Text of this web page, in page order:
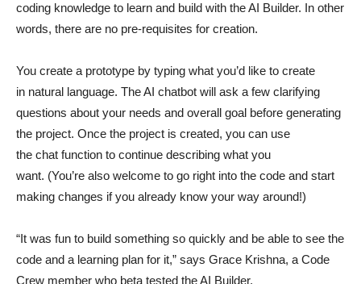
coding knowledge to learn and build with the AI Builder. In other
words, there are no pre-requisites for creation.
You create a prototype by typing what you’d like to create
in natural language. The AI chatbot will ask a few clarifying
questions about your needs and overall goal before generating
the project. Once the project is created, you can use
the chat function to continue describing what you
want. (You’re also welcome to go right into the code and start
making changes if you already know your way around!)
“It was fun to build something so quickly and be able to see the
code and a learning plan for it,” says Grace Krishna, a Code
Crew member who beta tested the AI Builder.